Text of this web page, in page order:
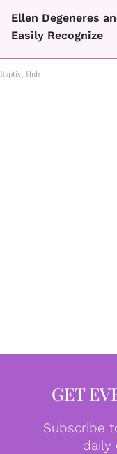
Ellen Degeneres
Easily Recognize
Baptist Hub
GET
Subscribe
daily